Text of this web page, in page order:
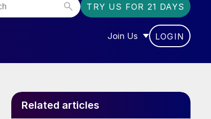
TRY US FOR 21 DAYS
Join Us
SHOW SUBMENU FOR
LOGIN
Related articles